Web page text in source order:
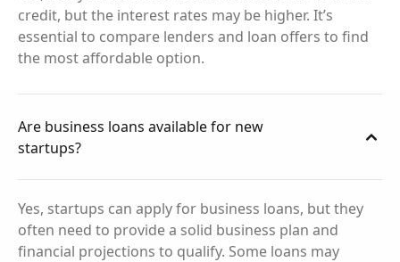
credit, but the interest rates may be higher. It’s
essential to compare lenders and loan offers to find
the most affordable option.
Are business loans available for new
startups?
Yes, startups can apply for business loans, but they
often need to provide a solid business plan and
financial projections to qualify. Some loans may